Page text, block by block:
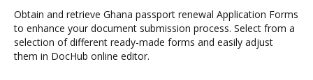
Obtain and retrieve Ghana passport renewal Application Forms
to enhance your document submission process. Select from a
selection of different ready-made forms and easily adjust
them in DocHub online editor.